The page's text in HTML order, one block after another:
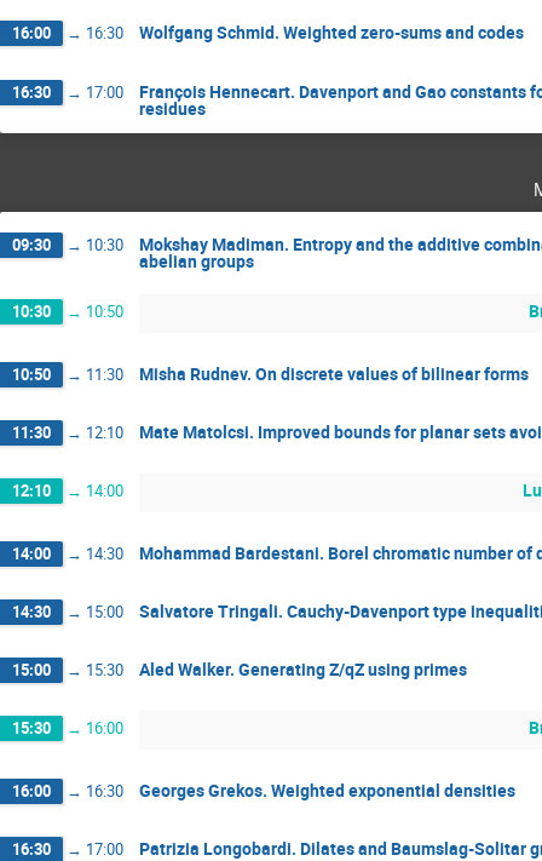
16:00 → 16:30 Wolfgang Schmid. Weighted zero-sums and codes
16:30 → 17:00 François Hennecart. Davenport and Gao constants
residues
09:30 → 10:30 Mokshay Madiman. Entropy and the additive
abelian groups
10:30 → 10:50
10:50 → 11:30 Misha Rudnev. On discrete values of bilinear forms
11:30 → 12:10 Mate Matolcsi. Improved bounds for planar sets
12:10 → 14:00
14:00 → 14:30 Mohammad Bardestani. Borel chromatic number of
14:30 → 15:00 Salvatore Tringali. Cauchy-Davenport type
15:00 → 15:30 Aled Walker. Generating Z/qZ using primes
15:30 → 16:00
16:00 → 16:30 Georges Grekos. Weighted exponential densities
16:30 → 17:00 Patrizia Longobardi. Dilates and Baumslag-Solitar